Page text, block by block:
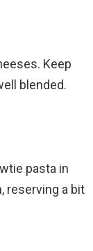
Keep
blended.
pasta in
reserving a bit